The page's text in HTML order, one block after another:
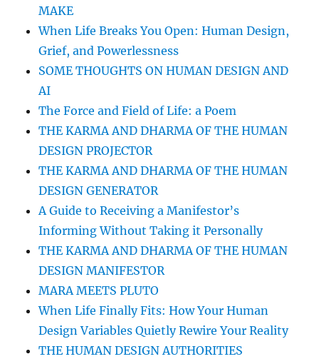
MAKE
When Life Breaks You Open: Human Design,
Grief, and Powerlessness
SOME THOUGHTS ON HUMAN DESIGN AND
AI
The Force and Field of Life: a Poem
THE KARMA AND DHARMA OF THE HUMAN
DESIGN PROJECTOR
THE KARMA AND DHARMA OF THE HUMAN
DESIGN GENERATOR
A Guide to Receiving a Manifestor’s
Informing Without Taking it Personally
THE KARMA AND DHARMA OF THE HUMAN
DESIGN MANIFESTOR
MARA MEETS PLUTO
When Life Finally Fits: How Your Human
Design Variables Quietly Rewire Your Reality
THE HUMAN DESIGN AUTHORITIES